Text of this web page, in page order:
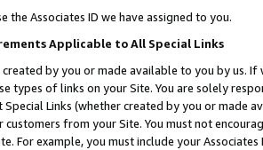
the Associates ID we have assigned to you.
Applicable to All Special Links
created by you or made available to you by us.
types of links on your Site. You are solely
Special Links (whether created by you or
from your Site. You must not
For example, you must include your